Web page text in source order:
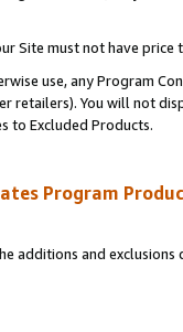
Site must not have
use, any Program
retailers). You will not
to Excluded Products.
Program
additions and